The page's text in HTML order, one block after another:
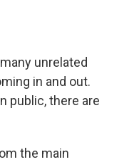
unrelated
in and out.
public, there are
the main